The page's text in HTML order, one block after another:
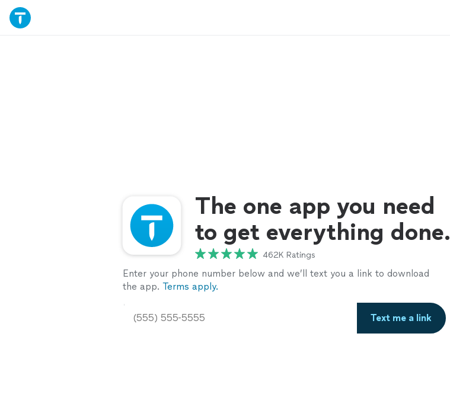
The one app you need
to get everything done.
462K Ratings
Enter your phone number below and we’ll text you a link to download
the app. Terms apply.
Text me a link